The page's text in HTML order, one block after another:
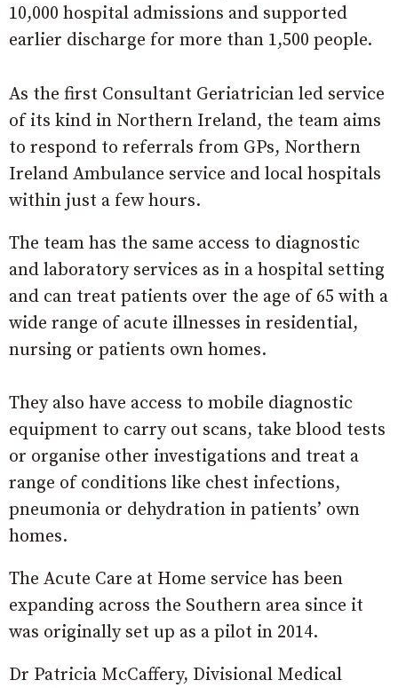
10,000 hospital admissions and supported
earlier discharge for more than 1,500 people.
As the first Consultant Geriatrician led service
of its kind in Northern Ireland, the team aims
to respond to referrals from GPs, Northern
Ireland Ambulance service and local hospitals
within just a few hours.
The team has the same access to diagnostic
and laboratory services as in a hospital setting
and can treat patients over the age of 65 with a
wide range of acute illnesses in residential,
nursing or patients own homes.
They also have access to mobile diagnostic
equipment to carry out scans, take blood tests
or organise other investigations and treat a
range of conditions like chest infections,
pneumonia or dehydration in patients’ own
homes.
The Acute Care at Home service has been
expanding across the Southern area since it
was originally set up as a pilot in 2014.
Dr Patricia McCaffery, Divisional Medical